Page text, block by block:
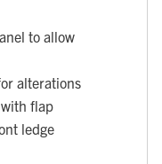
to allow
alterations
flap
ledge